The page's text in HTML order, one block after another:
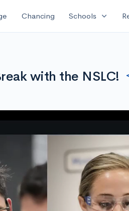
Chancing Schools expand_more
with the NSLC!